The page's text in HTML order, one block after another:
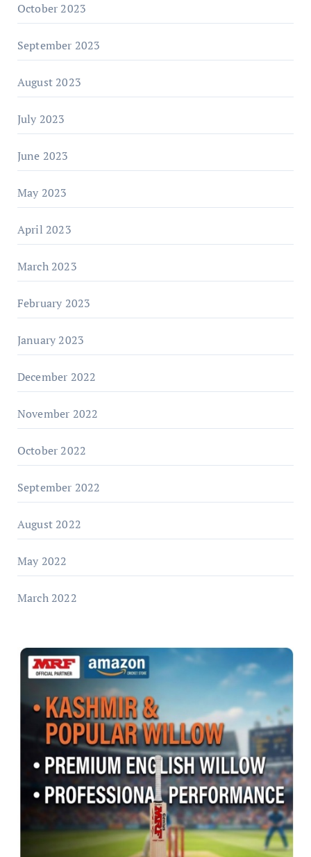
October 2023
September 2023
August 2023
July 2023
June 2023
May 2023
April 2023
March 2023
February 2023
January 2023
December 2022
November 2022
October 2022
September 2022
August 2022
May 2022
March 2022